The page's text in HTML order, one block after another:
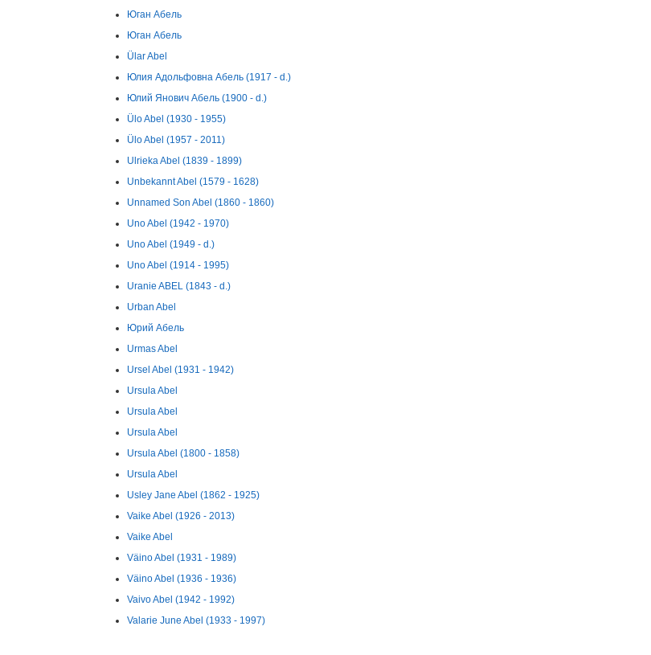
Юган Абель
Юган Абель
Ülar Abel
Юлия Адольфовна Абель (1917 - d.)
Юлий Янович Абель (1900 - d.)
Ülo Abel (1930 - 1955)
Ülo Abel (1957 - 2011)
Ulrieka Abel (1839 - 1899)
Unbekannt Abel (1579 - 1628)
Unnamed Son Abel (1860 - 1860)
Uno Abel (1942 - 1970)
Uno Abel (1949 - d.)
Uno Abel (1914 - 1995)
Uranie ABEL (1843 - d.)
Urban Abel
Юрий Абель
Urmas Abel
Ursel Abel (1931 - 1942)
Ursula Abel
Ursula Abel
Ursula Abel
Ursula Abel (1800 - 1858)
Ursula Abel
Usley Jane Abel (1862 - 1925)
Vaike Abel (1926 - 2013)
Vaike Abel
Väino Abel (1931 - 1989)
Väino Abel (1936 - 1936)
Vaivo Abel (1942 - 1992)
Valarie June Abel (1933 - 1997)